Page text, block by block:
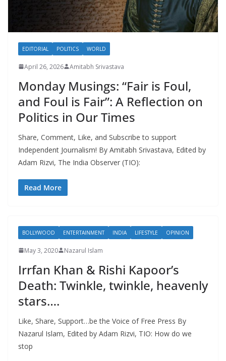
EDITORIAL POLITICS WORLD
April 26, 2026 Amitabh Srivastava
Monday Musings: “Fair is Foul,
and Foul is Fair”: A Reflection on
Politics in Our Times
Share, Comment, Like, and Subscribe to support
Independent Journalism! By Amitabh Srivastava, Edited by
Adam Rizvi, The India Observer (TIO):
Read More
BOLLYWOOD ENTERTAINMENT INDIA LIFESTYLE OPINION
May 3, 2020 Nazarul Islam
Irrfan Khan & Rishi Kapoor’s
Death: Twinkle, twinkle, heavenly
stars….
Like, Share, Support…be the Voice of Free Press By
Nazarul Islam, Edited by Adam Rizvi, TIO: How do we
stop